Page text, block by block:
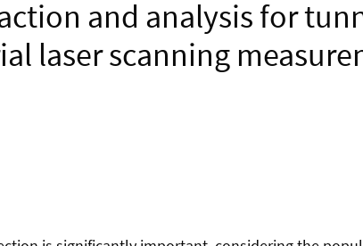
and analysis for
laser scanning